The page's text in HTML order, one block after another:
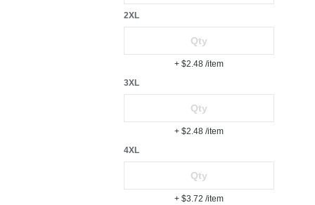
2XL
+ $2.48 /item
3XL
+ $2.48 /item
4XL
+ $3.72 /item